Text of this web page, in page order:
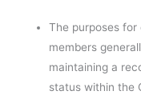
The purposes
members
maintaining a
status within the